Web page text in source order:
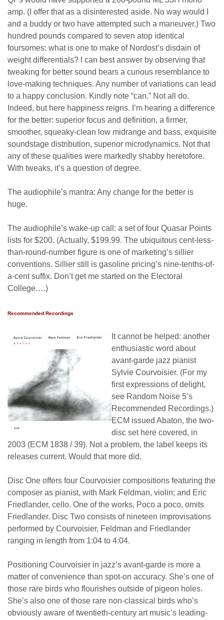
amp. (I offer that as a disinterested aside. No way would I
and a buddy or two have attempted such a maneuver.) Two
hundred pounds compared to seven atop identical
foursomes: what is one to make of Nordost’s disdain of
weight differentials? I can best answer by observing that
tweaking for better sound bears a curious resemblance to
love-making techniques. Any number of variations can lead
to a happy conclusion. Kindly note “can.” Not all do.
Indeed, but here happiness reigns. I’m hearing a difference
for the better: superior focus and definition, a firmer,
smoother, squeaky-clean low midrange and bass, exquisite
soundstage distribution, superior microdynamics. Not that
any of these qualities were markedly shabby heretofore.
With tweaks, it’s a question of degree.
The audiophile’s mantra: Any change for the better is
huge.
The audiophile’s wake-up call: a set of four Quasar Points
lists for $200. (Actually, $199.99. The ubiquitous cent-less-
than-round-number figure is one of marketing’s sillier
conventions. Sillier still is gasoline pricing’s nine-tenths-of-
a-cent suffix. Don’t get me started on the Electoral
College….)
Recommended Recordings
It cannot be helped: another
enthusiastic word about
avant-garde jazz pianist
Sylvie Courvoisier. (For my
first expressions of delight,
see Random Noise 5’s
Recommended Recordings.)
ECM issued Abaton, the two-
disc set here covered, in
2003 (ECM 1838 / 39). Not a problem, the label keeps its
releases current. Would that more did.
Disc One offers four Courvoisier compositions featuring the
composer as pianist, with Mark Feldman, violin; and Eric
Friedlander, cello. One of the works, Poco a poco, omits
Friedlander. Disc Two consists of nineteen improvisations
performed by Courvoisier, Feldman and Friedlander
ranging in length from 1:04 to 4:04.
Positioning Courvoisier in jazz’s avant-garde is more a
matter of convenience than spot-on accuracy. She’s one of
those rare birds who flourishes outside of pigeon holes.
She’s also one of those rare non-classical birds who’s
obviously aware of twentieth-century art music’s leading-